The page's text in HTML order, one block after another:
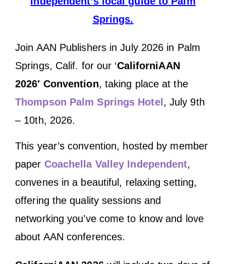
Springs.
Join AAN Publishers in July 2026 in Palm
Springs, Calif. for our ‘CaliforniAAN
2026′ Convention, taking place at the
Thompson Palm Springs Hotel , July 9th
– 10th, 2026.
This year’s convention, hosted by member
paper Coachella Valley Independent,
convenes in a beautiful, relaxing setting,
offering the quality sessions and
networking you’ve come to know and love
about AAN conferences.